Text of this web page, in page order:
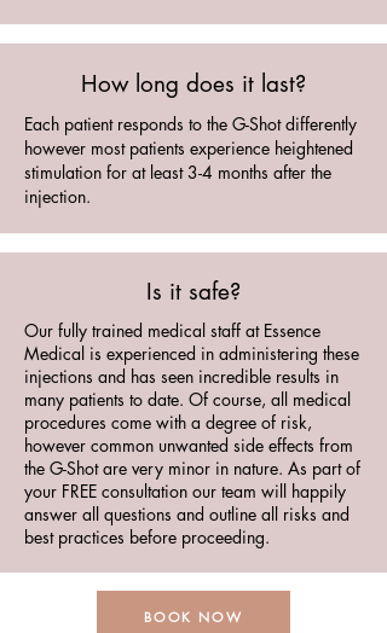
How long does it last?
Each patient responds to the G-Shot differently
however most patients experience heightened
stimulation for at least 3-4 months after the
injection.
Is it safe?
Our fully trained medical staff at Essence
Medical is experienced in administering these
injections and has seen incredible results in
many patients to date. Of course, all medical
procedures come with a degree of risk,
however common unwanted side effects from
the G-Shot are very minor in nature. As part of
your FREE consultation our team will happily
answer all questions and outline all risks and
best practices before proceeding.
BOOK NOW